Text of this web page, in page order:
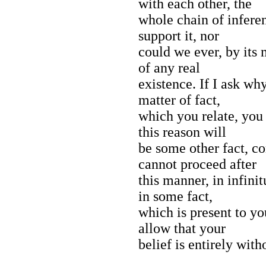
with each other, the
whole chain of
support it, nor
could we ever, by its
of any real
existence. If I ask
matter of fact,
which you relate, you
this reason will
be some other fact,
cannot proceed after
this manner, in
in some fact,
which is present to
allow that your
belief is entirely